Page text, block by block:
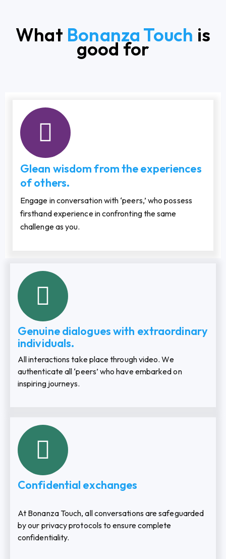
What Bonanza Touch is
good for
Glean wisdom from the experiences
of others.
Engage in conversation with ‘peers,’ who possess
firsthand experience in confronting the same
challenge as you.
Genuine dialogues with extraordinary
individuals.
All interactions take place through video. We
authenticate all ‘peers’ who have embarked on
inspiring journeys.
Confidential exchanges
At Bonanza Touch, all conversations are safeguarded
by our privacy protocols to ensure complete
confidentiality.